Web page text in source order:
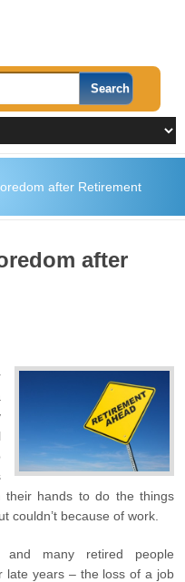
after Retirement
after
hands to do the things
couldn’t because of work.
and many retired people
late years – the loss of a job